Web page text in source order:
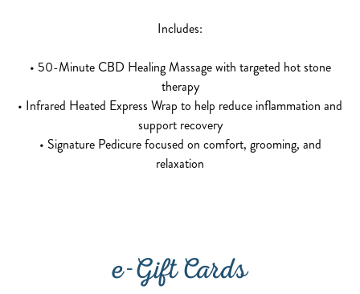
Includes:
• 50-Minute CBD Healing Massage with targeted hot stone
therapy
• Infrared Heated Express Wrap to help reduce inflammation and
support recovery
• Signature Pedicure focused on comfort, grooming, and
relaxation
e-Gift Cards